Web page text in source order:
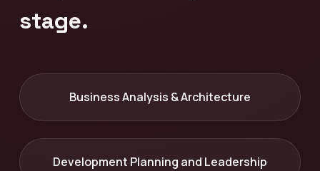
stage.
Business Analysis & Architecture
Development Planning and Leadership